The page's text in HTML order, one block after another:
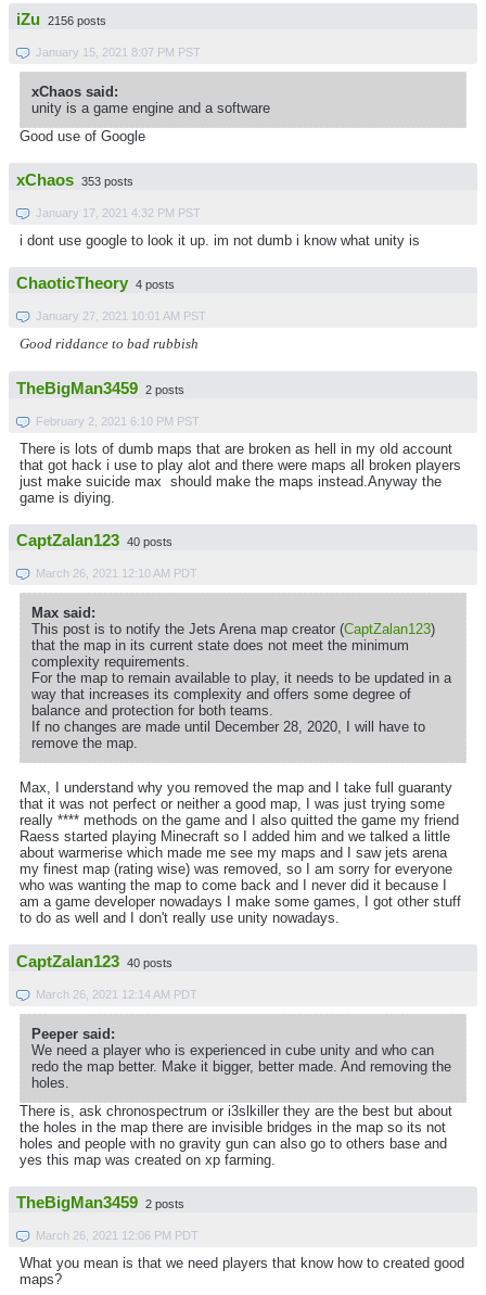
iZu 2156 posts
January 15, 2021 8:07 PM PST
xChaos said:
unity is a game engine and a software
Good use of Google
xChaos 353 posts
January 17, 2021 4:32 PM PST
i dont use google to look it up. im not dumb i know what unity is
ChaoticTheory 4 posts
January 27, 2021 10:01 AM PST
Good riddance to bad rubbish
TheBigMan3459 2 posts
February 2, 2021 6:10 PM PST
There is lots of dumb maps that are broken as hell in my old account
that got hack i use to play alot and there were maps all broken players
just make suicide max should make the maps instead.Anyway the
game is diying.
CaptZalan123 40 posts
March 26, 2021 12:10 AM PDT
Max said:
This post is to notify the Jets Arena map creator (CaptZalan123)
that the map in its current state does not meet the minimum
complexity requirements.
For the map to remain available to play, it needs to be updated in a
way that increases its complexity and offers some degree of
balance and protection for both teams.
If no changes are made until December 28, 2020, I will have to
remove the map.
Max, I understand why you removed the map and I take full guaranty
that it was not perfect or neither a good map, I was just trying some
really **** methods on the game and I also quitted the game my friend
Raess started playing Minecraft so I added him and we talked a little
about warmerise which made me see my maps and I saw jets arena
my finest map (rating wise) was removed, so I am sorry for everyone
who was wanting the map to come back and I never did it because I
am a game developer nowadays I make some games, I got other stuff
to do as well and I don't really use unity nowadays.
CaptZalan123 40 posts
March 26, 2021 12:14 AM PDT
Peeper said:
We need a player who is experienced in cube unity and who can
redo the map better. Make it bigger, better made. And removing the
holes.
There is, ask chronospectrum or i3slkiller they are the best but about
the holes in the map there are invisible bridges in the map so its not
holes and people with no gravity gun can also go to others base and
yes this map was created on xp farming.
TheBigMan3459 2 posts
March 26, 2021 12:06 PM PDT
What you mean is that we need players that know how to created good
maps?